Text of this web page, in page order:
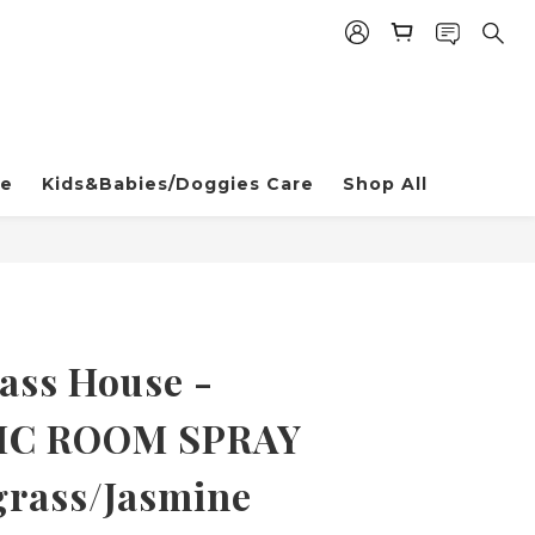
Kids&Babies/Doggies Care Shop All
House -
ROOM SPRAY
Jasmine